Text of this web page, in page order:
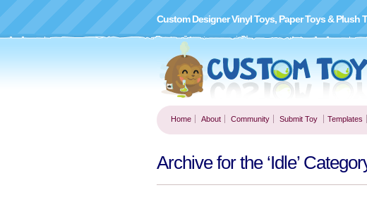
Custom Designer Vinyl Toys, Paper Toys & Plush
Home About Community Submit Toy Templates
Archive for the ‘Idle’